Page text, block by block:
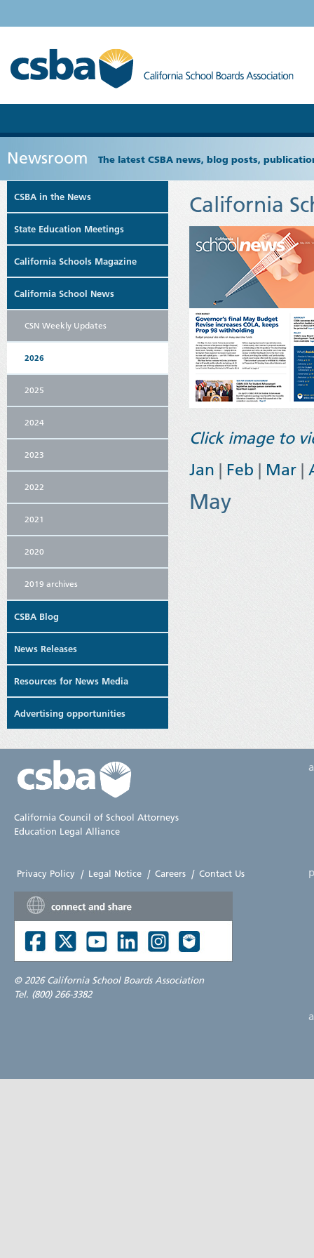
Newsroom The latest CSBA news, blog posts,
CSBA in the News
State Education Meetings
California Schools Magazine
California School News
CSN Weekly Updates
2026
2025
2024
2023
2022
2021
2020
2019 archives
CSBA Blog
News Releases
Resources for News Media
Advertising opportunities
California
Click image to
Jan | Feb | Mar |
May
California Council of School Attorneys
Education Legal Alliance
Privacy Policy | Legal Notice | Careers | Contact Us
© 2026 California School Boards Association
Tel. (800) 266-3382